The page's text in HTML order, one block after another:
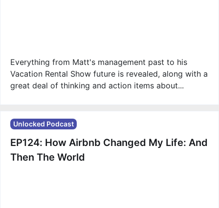
Everything from Matt's management past to his
Vacation Rental Show future is revealed, along with a
great deal of thinking and action items about...
Unlocked Podcast
EP124: How Airbnb Changed My Life: And
Then The World